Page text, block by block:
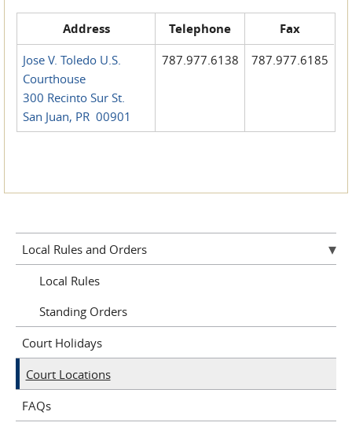
Address Telephone Fax
Jose V. Toledo U.S.
Courthouse
300 Recinto Sur St.
San Juan, PR 00901
787.977.6138 787.977.6185
Local Rules and Orders
Local Rules
Standing Orders
Court Holidays
Court Locations
FAQs